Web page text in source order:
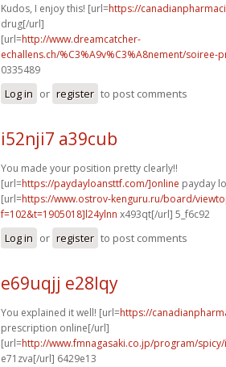
Kudos, I enjoy this! [url=https://
drug[/url]
[url=http://www.dreamcatcher-
echallens.ch/%C3%A9v%C3%A8nement/soiree-
0335489
Log in or register to post comments
i52nji7 a39cub
You made your position pretty clearly!!
[url=https://paydayloansttf.com/]online payday
[url=https://www.ostrov-kenguru.ru/board/
f=102&t=1905018]l24ylnn x493qt[/url] 5_f6c92
Log in or register to post comments
e69uqjj e28lqy
You explained it well! [url=https://
prescription online[/url]
[url=http://www.fmnagasaki.co.jp/program/
e71zva[/url] 6429e13